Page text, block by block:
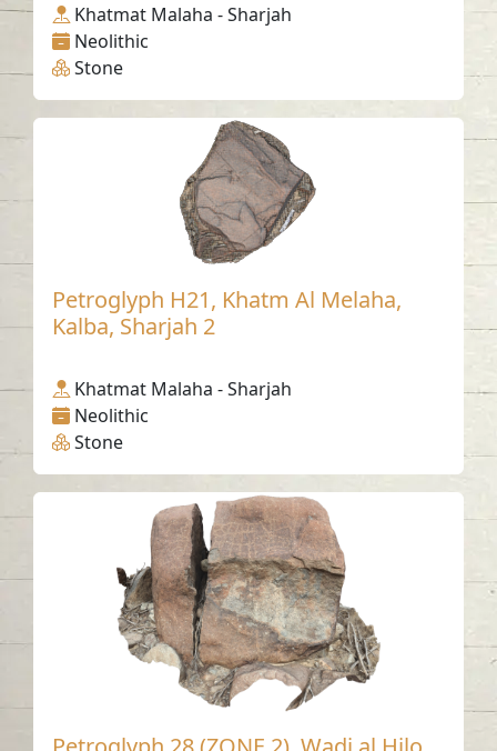
Khatmat Malaha - Sharjah
Neolithic
Stone
Petroglyph H21, Khatm Al Melaha,
Kalba, Sharjah 2
Khatmat Malaha - Sharjah
Neolithic
Stone